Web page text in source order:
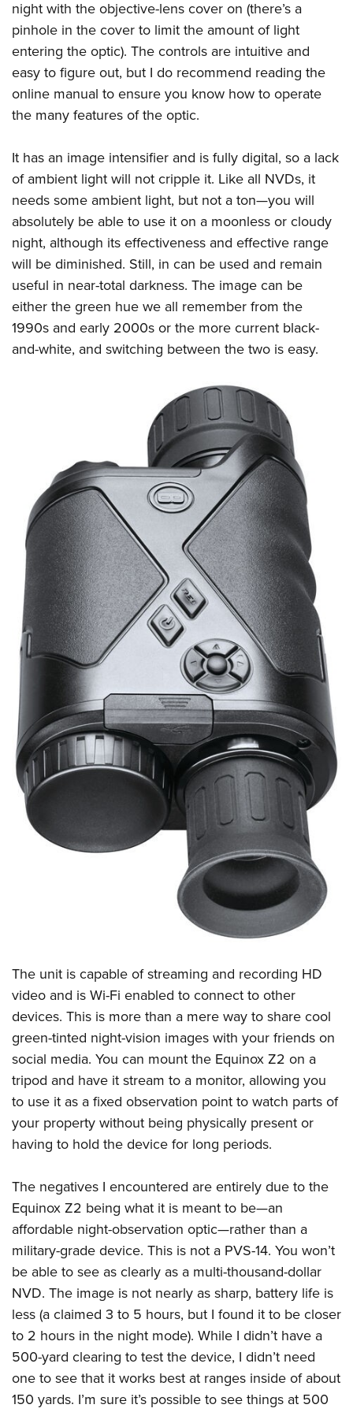
Firearm Training
NRA Marksmanship Qualification Program
NRA Training Course Catalog
Women On Target® Instructional Shooting Clinics
Women's Wildlife Management / Conservation Scholarship
Become An NRA Instructor
Youth Education Summit
Adventure Camp
Youth Hunter Education Challenge
National Junior Shooting Camps
Youth Wildlife Art Contest
NRA Junior Membership
NRA Family
Eddie Eagle GunSafe® Program
NRA Gun Safety Rules
Collegiate Shooting Programs
National Youth Shooting Sports Cooperative Program
Request for Eagle Scout Certificate
night with the objective-lens cover on (there’s a
pinhole in the cover to limit the amount of light
entering the optic). The controls are intuitive and
easy to figure out, but I do recommend reading the
online manual to ensure you know how to operate
the many features of the optic.
It has an image intensifier and is fully digital, so a lack
of ambient light will not cripple it. Like all NVDs, it
needs some ambient light, but not a ton—you will
absolutely be able to use it on a moonless or cloudy
night, although its effectiveness and effective range
will be diminished. Still, in can be used and remain
useful in near-total darkness. The image can be
either the green hue we all remember from the
1990s and early 2000s or the more current black-
and-white, and switching between the two is easy.
The unit is capable of streaming and recording HD
video and is Wi-Fi enabled to connect to other
devices. This is more than a mere way to share cool
green-tinted night-vision images with your friends on
social media. You can mount the Equinox Z2 on a
tripod and have it stream to a monitor, allowing you
to use it as a fixed observation point to watch parts of
your property without being physically present or
having to hold the device for long periods.
The negatives I encountered are entirely due to the
Equinox Z2 being what it is meant to be—an
affordable night-observation optic—rather than a
military-grade device. This is not a PVS-14. You won’t
be able to see as clearly as a multi-thousand-dollar
NVD. The image is not nearly as sharp, battery life is
less (a claimed 3 to 5 hours, but I found it to be closer
to 2 hours in the night mode). While I didn’t have a
500-yard clearing to test the device, I didn’t need
one to see that it works best at ranges inside of about
150 yards. I’m sure it’s possible to see things at 500